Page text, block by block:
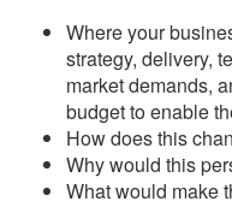
Where your
strategy, delivery,
market demands,
budget to enable
How does this
Why would this
What would make